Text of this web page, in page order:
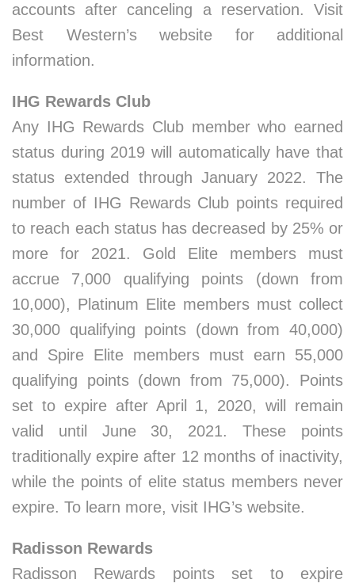
accounts after canceling a reservation. Visit
Best Western’s website for additional
information.
IHG Rewards Club
Any IHG Rewards Club member who earned
status during 2019 will automatically have that
status extended through January 2022. The
number of IHG Rewards Club points required
to reach each status has decreased by 25% or
more for 2021. Gold Elite members must
accrue 7,000 qualifying points (down from
10,000), Platinum Elite members must collect
30,000 qualifying points (down from 40,000)
and Spire Elite members must earn 55,000
qualifying points (down from 75,000). Points
set to expire after April 1, 2020, will remain
valid until June 30, 2021. These points
traditionally expire after 12 months of inactivity,
while the points of elite status members never
expire. To learn more, visit IHG’s website.
Radisson Rewards
Radisson Rewards points set to expire